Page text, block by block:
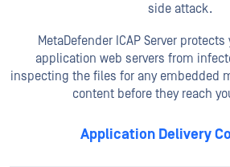
side attack.
MetaDefender ICAP Server
application web servers from
inspecting the files for any embedded
content before they reach
Application Delivery